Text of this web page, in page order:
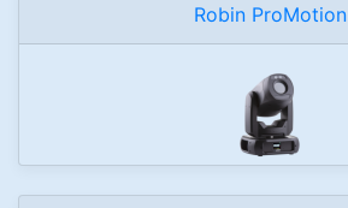
Robin ProMotion